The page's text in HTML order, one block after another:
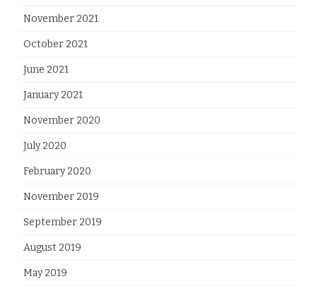
November 2021
October 2021
June 2021
January 2021
November 2020
July 2020
February 2020
November 2019
September 2019
August 2019
May 2019